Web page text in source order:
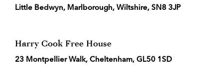
Little Bedwyn, Marlborough, Wiltshire, SN8 3JP
Harry Cook Free House
23 Montpellier Walk, Cheltenham, GL50 1SD